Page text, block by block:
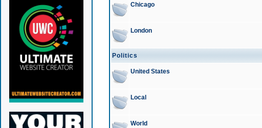
Chicago
London
Politics
United States
Local
World